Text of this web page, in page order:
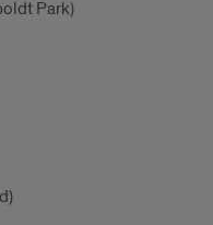
Park)